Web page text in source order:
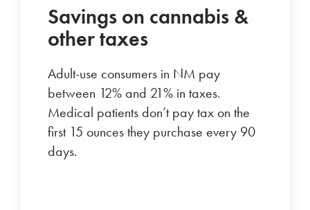
Savings on cannabis &
other taxes
Adult-use consumers in NM pay
between 12% and 21% in taxes.
Medical patients don’t pay tax on the
first 15 ounces they purchase every 90
days.